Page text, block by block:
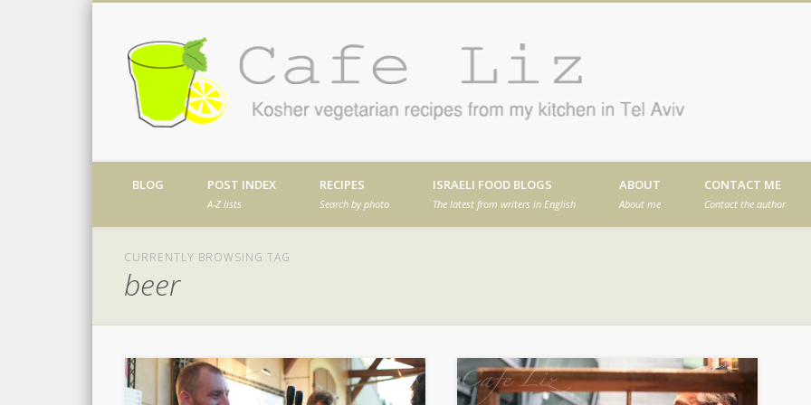
Kosher vegetarian recipes from my kitchen in Tel Aviv
Dribble
BLOG POST INDEX
A-Z lists
RECIPES
Search by photo
ISRAELI FOOD BLOGS
The latest from writers in English
ABOUT
About me
CONTACT ME
Contact the author
CURRENTLY BROWSING TAG
beer